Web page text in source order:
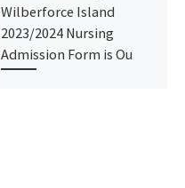
Wilberforce Island
2023/2024 Nursing
Admission Form is Ou